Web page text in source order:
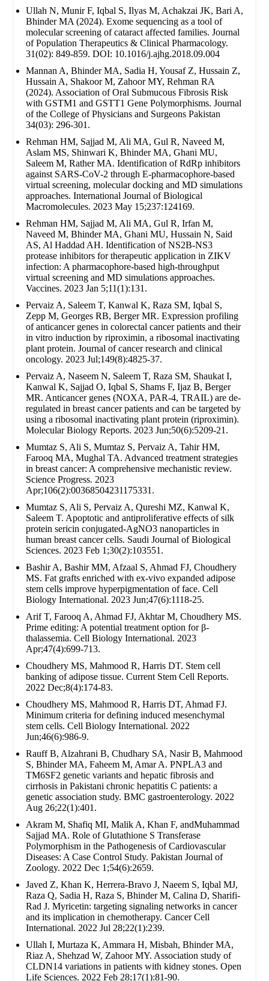
Ullah N, Munir F, Iqbal S, Ilyas M, Achakzai JK, Bari A,
Bhinder MA (2024). Exome sequencing as a tool of
molecular screening of cataract affected families. Journal
of Population Therapeutics & Clinical Pharmacology.
31(02): 849-859. DOI: 10.1016/j.ajhg.2018.09.004
Mannan A, Bhinder MA, Sadia H, Yousaf Z, Hussain Z,
Hussain A, Shakoor M, Zahoor MY, Rehman RA
(2024). Association of Oral Submucous Fibrosis Risk
with GSTM1 and GSTT1 Gene Polymorphisms. Journal
of the College of Physicians and Surgeons Pakistan
34(03): 296-301.
Rehman HM, Sajjad M, Ali MA, Gul R, Naveed M,
Aslam MS, Shinwari K, Bhinder MA, Ghani MU,
Saleem M, Rather MA. Identification of RdRp inhibitors
against SARS-CoV-2 through E-pharmacophore-based
virtual screening, molecular docking and MD simulations
approaches. International Journal of Biological
Macromolecules. 2023 May 15;237:124169.
Rehman HM, Sajjad M, Ali MA, Gul R, Irfan M,
Naveed M, Bhinder MA, Ghani MU, Hussain N, Said
AS, Al Haddad AH. Identification of NS2B-NS3
protease inhibitors for therapeutic application in ZIKV
infection: A pharmacophore-based high-throughput
virtual screening and MD simulations approaches.
Vaccines. 2023 Jan 5;11(1):131.
Pervaiz A, Saleem T, Kanwal K, Raza SM, Iqbal S,
Zepp M, Georges RB, Berger MR. Expression profiling
of anticancer genes in colorectal cancer patients and their
in vitro induction by riproximin, a ribosomal inactivating
plant protein. Journal of cancer research and clinical
oncology. 2023 Jul;149(8):4825-37.
Pervaiz A, Naseem N, Saleem T, Raza SM, Shaukat I,
Kanwal K, Sajjad O, Iqbal S, Shams F, Ijaz B, Berger
MR. Anticancer genes (NOXA, PAR-4, TRAIL) are de-
regulated in breast cancer patients and can be targeted by
using a ribosomal inactivating plant protein (riproximin).
Molecular Biology Reports. 2023 Jun;50(6):5209-21.
Mumtaz S, Ali S, Mumtaz S, Pervaiz A, Tahir HM,
Farooq MA, Mughal TA. Advanced treatment strategies
in breast cancer: A comprehensive mechanistic review.
Science Progress. 2023
Apr;106(2):00368504231175331.
Mumtaz S, Ali S, Pervaiz A, Qureshi MZ, Kanwal K,
Saleem T. Apoptotic and antiproliferative effects of silk
protein sericin conjugated-AgNO3 nanoparticles in
human breast cancer cells. Saudi Journal of Biological
Sciences. 2023 Feb 1;30(2):103551.
Bashir A, Bashir MM, Afzaal S, Ahmad FJ, Choudhery
MS. Fat grafts enriched with ex‐vivo expanded adipose
stem cells improve hyperpigmentation of face. Cell
Biology International. 2023 Jun;47(6):1118-25.
Arif T, Farooq A, Ahmad FJ, Akhtar M, Choudhery MS.
Prime editing: A potential treatment option for β‐
thalassemia. Cell Biology International. 2023
Apr;47(4):699-713.
Choudhery MS, Mahmood R, Harris DT. Stem cell
banking of adipose tissue. Current Stem Cell Reports.
2022 Dec;8(4):174-83.
Choudhery MS, Mahmood R, Harris DT, Ahmad FJ.
Minimum criteria for defining induced mesenchymal
stem cells. Cell Biology International. 2022
Jun;46(6):986-9.
Rauff B, Alzahrani B, Chudhary SA, Nasir B, Mahmood
S, Bhinder MA, Faheem M, Amar A. PNPLA3 and
TM6SF2 genetic variants and hepatic fibrosis and
cirrhosis in Pakistani chronic hepatitis C patients: a
genetic association study. BMC gastroenterology. 2022
Aug 26;22(1):401.
Akram M, Shafiq MI, Malik A, Khan F, andMuhammad
Sajjad MA. Role of Glutathione S Transferase
Polymorphism in the Pathogenesis of Cardiovascular
Diseases: A Case Control Study. Pakistan Journal of
Zoology. 2022 Dec 1;54(6):2659.
Javed Z, Khan K, Herrera-Bravo J, Naeem S, Iqbal MJ,
Raza Q, Sadia H, Raza S, Bhinder M, Calina D, Sharifi-
Rad J. Myricetin: targeting signaling networks in cancer
and its implication in chemotherapy. Cancer Cell
International. 2022 Jul 28;22(1):239.
Ullah I, Murtaza K, Ammara H, Misbah, Bhinder MA,
Riaz A, Shehzad W, Zahoor MY. Association study of
CLDN14 variations in patients with kidney stones. Open
Life Sciences. 2022 Feb 28;17(1):81-90.